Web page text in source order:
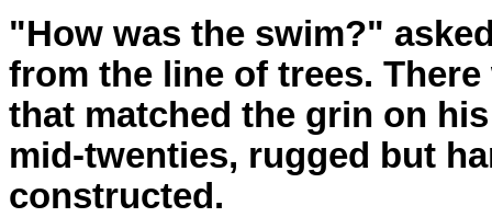
"How was the swim?"
from the line of trees.
that matched the grin on
mid-twenties, rugged but
constructed.